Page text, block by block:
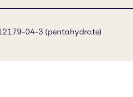
04-3 (pentahydrate)